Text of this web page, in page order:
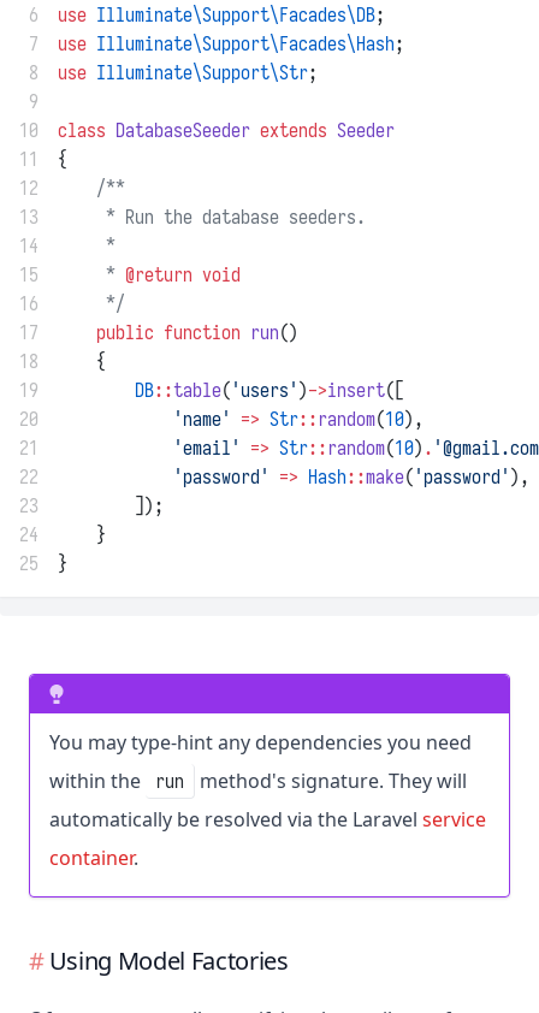
6
use Illuminate\Support\Facades\DB;
7
use Illuminate\Support\Facades\Hash;
8
use Illuminate\Support\Str;
9
10
class DatabaseSeeder extends Seeder
11
{
12
/**
13
     * Run the database seeders.
14
     *
15
     *
@return void
16
     */
17
public function run()
18
    {
19
DB::table( 'users' )->insert([
20
'name' => Str:: random(10),
21
'email' => Str:: random(10) .
22
'password' => Hash::make( 'password' ),
23
        ]);
24
    }
25
}
You may type-hint any dependencies you need
within the
run
method's signature. They will
automatically be resolved via the Laravel service
container.
Using Model Factories